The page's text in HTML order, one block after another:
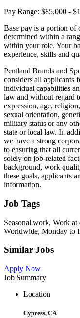
Pay Range: $85,000 -
Base pay is a portion of
determined within a
within your role. Your
experience, skills and
Pentland Brands and
considers all applicants
individual capabilities
law and without regard
expression, age,
sexual orientation,
military status or any
state or local law. In
we have a strong
to ensuring that all
solely on job-related
background, work
these goals, applicants
information.
Job Tags
Seasonal work, Work
Worldwide, Monday to
Similar Jobs
Apply Now
Job Summary
Location
Cypress, CA